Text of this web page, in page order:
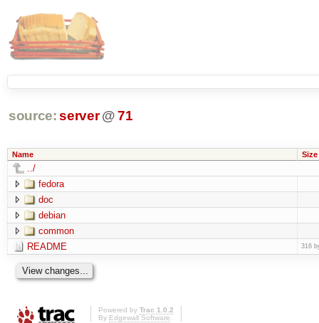
source: server @ 71
Name Size
../
fedora
doc
debian
common
README
316
Powered by Trac 1.0.2
By Edgewall Software.